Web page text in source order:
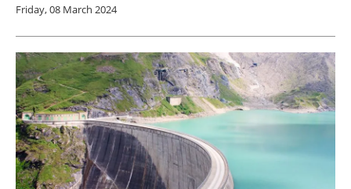
Friday, 08 March 2024